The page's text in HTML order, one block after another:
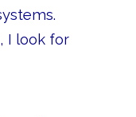
I look for